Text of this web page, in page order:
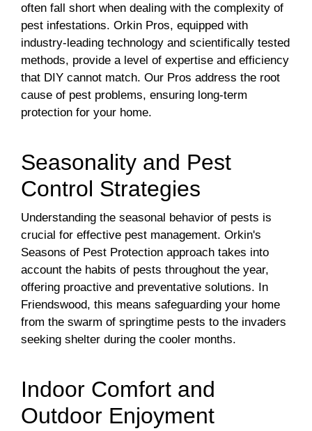
often fall short when dealing with the complexity of
pest infestations. Orkin Pros, equipped with
industry-leading technology and scientifically tested
methods, provide a level of expertise and efficiency
that DIY cannot match. Our Pros address the root
cause of pest problems, ensuring long-term
protection for your home.
Seasonality and Pest
Control Strategies
Understanding the seasonal behavior of pests is
crucial for effective pest management. Orkin's
Seasons of Pest Protection approach takes into
account the habits of pests throughout the year,
offering proactive and preventative solutions. In
Friendswood, this means safeguarding your home
from the swarm of springtime pests to the invaders
seeking shelter during the cooler months.
Indoor Comfort and
Outdoor Enjoyment